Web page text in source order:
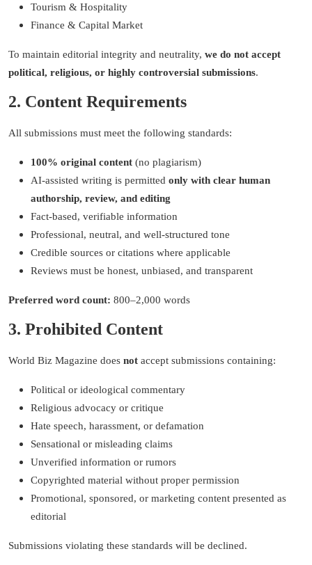
Tourism & Hospitality
Finance & Capital Market
To maintain editorial integrity and neutrality, we do not accept
political, religious, or highly controversial submissions.
2. Content Requirements
All submissions must meet the following standards:
100% original content (no plagiarism)
AI-assisted writing is permitted only with clear human
authorship, review, and editing
Fact-based, verifiable information
Professional, neutral, and well-structured tone
Credible sources or citations where applicable
Reviews must be honest, unbiased, and transparent
Preferred word count: 800–2,000 words
3. Prohibited Content
World Biz Magazine does not accept submissions containing:
Political or ideological commentary
Religious advocacy or critique
Hate speech, harassment, or defamation
Sensational or misleading claims
Unverified information or rumors
Copyrighted material without proper permission
Promotional, sponsored, or marketing content presented as
editorial
Submissions violating these standards will be declined.